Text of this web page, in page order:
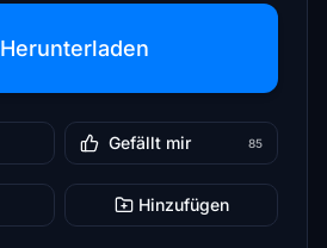
Herunterladen
Gefällt mir 85
Hinzufügen